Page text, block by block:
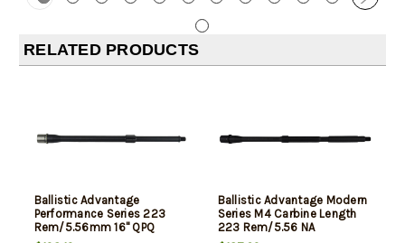
RELATED PRODUCTS
Ballistic Advantage
Performance Series 223
Rem/5.56mm 16" QPQ
Ballistic Advantage Modern
Series M4 Carbine Length
223 Rem/5.56 NA